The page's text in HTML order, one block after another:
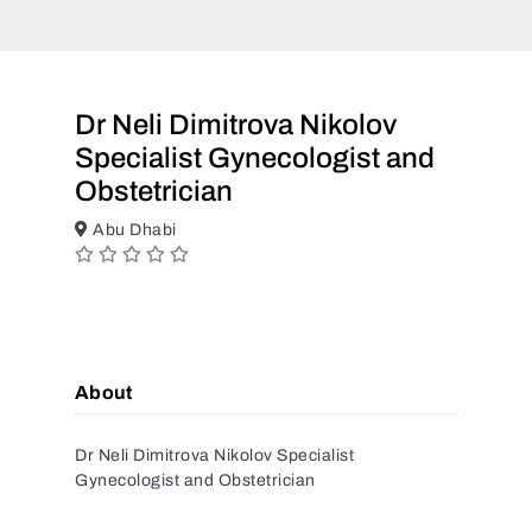
Dr Neli Dimitrova Nikolov
Specialist Gynecologist and
Obstetrician
Abu Dhabi
About
Dr Neli Dimitrova Nikolov Specialist
Gynecologist and Obstetrician